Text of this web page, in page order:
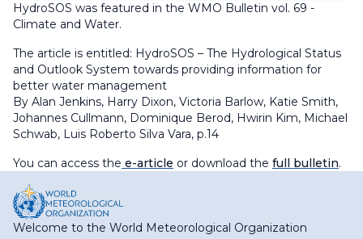
HydroSOS was featured in the WMO Bulletin vol. 69 -
Climate and Water.
The article is entitled: HydroSOS – The Hydrological Status
and Outlook System towards providing information for
better water management
By Alan Jenkins, Harry Dixon, Victoria Barlow, Katie Smith,
Johannes Cullmann, Dominique Berod, Hwirin Kim, Michael
Schwab, Luis Roberto Silva Vara, p.14
You can access the e-article or download the full bulletin.
Welcome to the World Meteorological Organization